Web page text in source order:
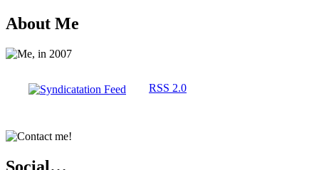
About Me
RSS 2.0
Social…